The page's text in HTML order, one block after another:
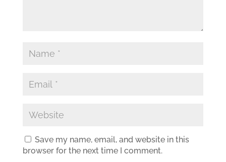
Save my name, email, and website in this
browser for the next time I comment.